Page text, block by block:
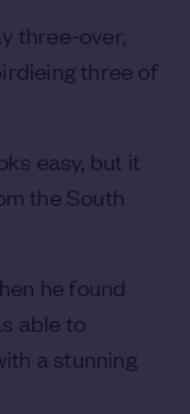
three-over,
three of
easy, but it
the South
he found
able to
a stunning